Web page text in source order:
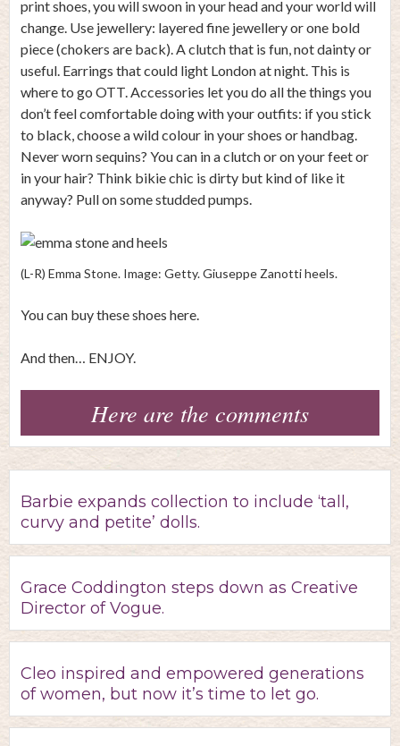
print shoes, you will swoon in your head and your world will
change. Use jewellery: layered fine jewellery or one bold
piece (chokers are back). A clutch that is fun, not dainty or
useful. Earrings that could light London at night. This is
where to go OTT. Accessories let you do all the things you
don’t feel comfortable doing with your outfits: if you stick
to black, choose a wild colour in your shoes or handbag.
Never worn sequins? You can in a clutch or on your feet or
in your hair? Think bikie chic is dirty but kind of like it
anyway? Pull on some studded pumps.
(L-R) Emma Stone. Image: Getty. Giuseppe Zanotti heels.
You can buy these shoes here.
And then… ENJOY.
Here are the comments
Barbie expands collection to include ‘tall,
curvy and petite’ dolls.
Grace Coddington steps down as Creative
Director of Vogue.
Cleo inspired and empowered generations
of women, but now it’s time to let go.